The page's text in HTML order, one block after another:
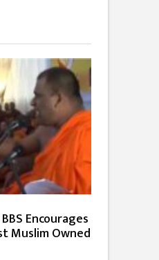
Encourages
Muslim Owned